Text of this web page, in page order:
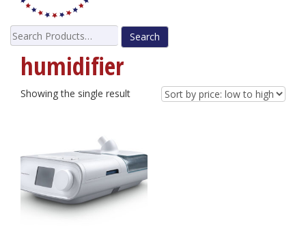
Search
for:
humidifier
Showing the single result